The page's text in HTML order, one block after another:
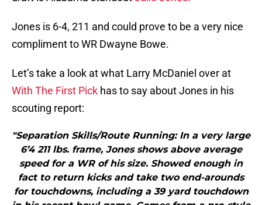
Jones is 6-4, 211 and could prove to be a very nice
compliment to WR Dwayne Bowe.
Let’s take a look at what Larry McDaniel over at
With The First Pick has to say about Jones in his
scouting report:
"Separation Skills/Route Running: In a very large
6’4 211 lbs. frame, Jones shows above average
speed for a WR of his size. Showed enough in
fact to return kicks and take two end-arounds
for touchdowns, including a 39 yard touchdown